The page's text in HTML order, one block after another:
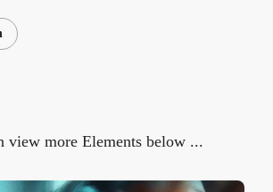
view more Elements below ...